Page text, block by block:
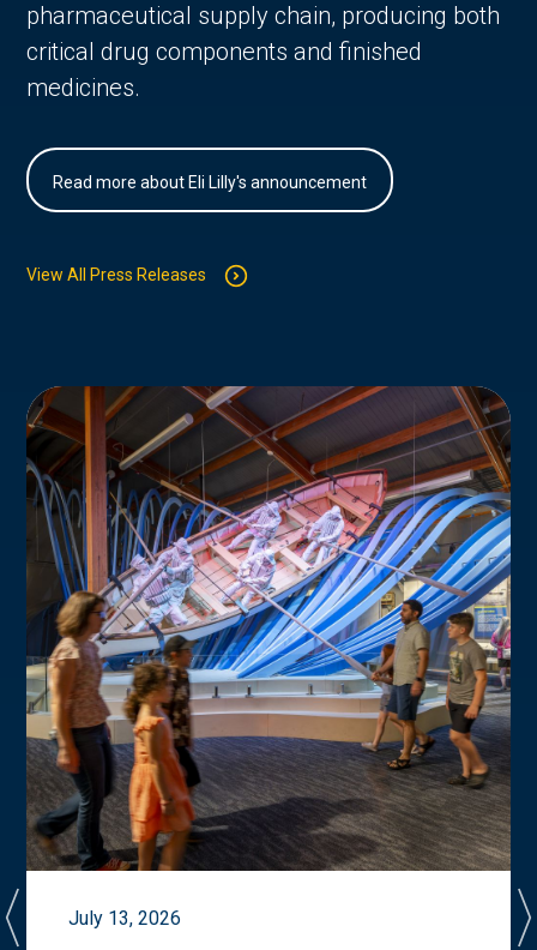
pharmaceutical supply chain, producing both
critical drug components and finished
medicines.
Read more about Eli Lilly's announcement
View All Press Releases
July 13, 2026